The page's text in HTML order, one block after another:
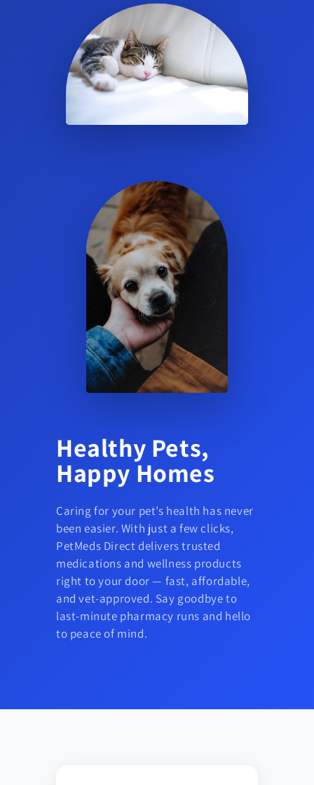
Healthy Pets,
Happy Homes
Caring for your pet’s health has never
been easier. With just a few clicks,
PetMeds Direct delivers trusted
medications and wellness products
right to your door — fast, affordable,
and vet-approved. Say goodbye to
last-minute pharmacy runs and hello
to peace of mind.